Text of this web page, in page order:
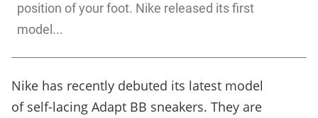
position of your foot. Nike released its first
model...
Nike has recently debuted its latest model
of self-lacing Adapt BB sneakers. They are